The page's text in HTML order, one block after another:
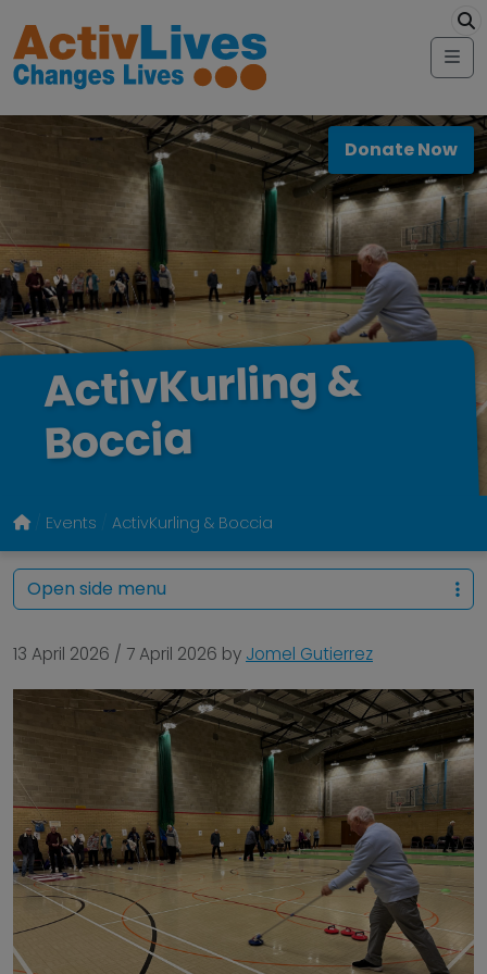
ActivKurling&
Boccia
Donate Now
Events ActivKurling & Boccia
13 April 2026 / 7 April 2026 by Jomel Gutierrez
Open side menu